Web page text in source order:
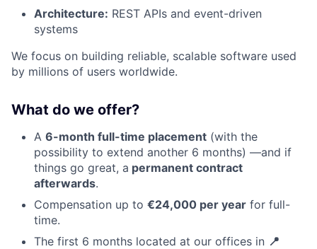
Architecture: REST APIs and event-driven
systems
We focus on building reliable, scalable software used
by millions of users worldwide.
What do we offer?
A 6-month full-time placement (with the
possibility to extend another 6 months) —and if
things go great, a permanent contract
afterwards.
Compensation up to €24,000 per year for full-
time.
The first 6 months located at our offices in 📍